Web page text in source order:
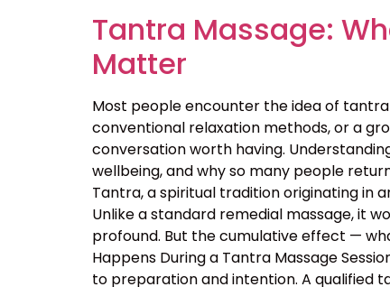
Tantra Massage:
Matter
Most people encounter the idea of
conventional relaxation methods, or a
conversation worth having.
wellbeing, and why so many people
Tantra, a spiritual tradition originating in
Unlike a standard remedial massage, it
profound. But the cumulative effect —
Happens During a Tantra Massage
to preparation and intention. A qualified